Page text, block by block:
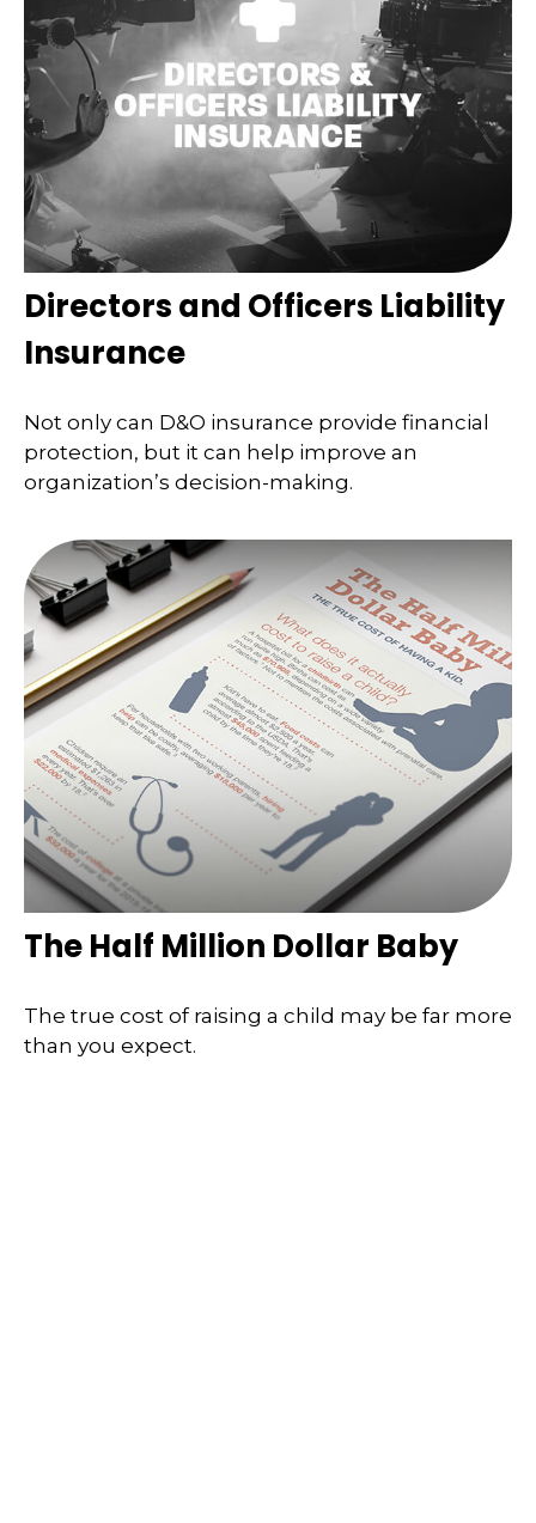
Directors and Officers Liability
Insurance
Not only can D&O insurance provide financial
protection, but it can help improve an
organization’s decision-making.
The Half Million Dollar Baby
The true cost of raising a child may be far more
than you expect.